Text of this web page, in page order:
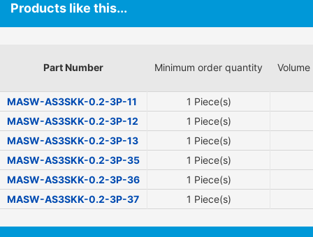
Products like this...
Part Number Minimum order quantity
MASW-AS3SKK-0.2-3P-11
1 Piece(s)
MASW-AS3SKK-0.2-3P-12
1 Piece(s)
MASW-AS3SKK-0.2-3P-13
1 Piece(s)
MASW-AS3SKK-0.2-3P-35
1 Piece(s)
MASW-AS3SKK-0.2-3P-36
1 Piece(s)
MASW-AS3SKK-0.2-3P-37
1 Piece(s)